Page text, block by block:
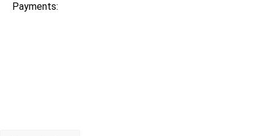
Payments: